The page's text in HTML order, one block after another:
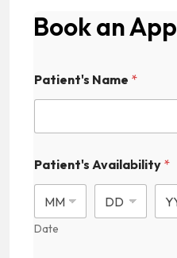
Book an
Patient's Name *
Patient's Availability *
Date